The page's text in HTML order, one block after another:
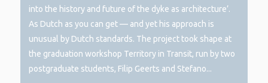
into the history and future of the dyke as architecture’.
As Dutch as you can get — and yet his approach is
unusual by Dutch standards. The project took shape at
the graduation workshop Territory in Transit, run by two
postgraduate students, Filip Geerts and Stefano...